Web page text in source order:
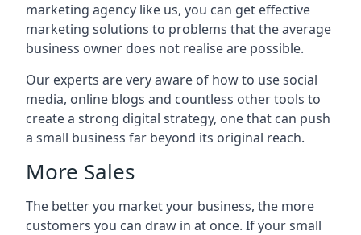
marketing agency like us, you can get effective
marketing solutions to problems that the average
business owner does not realise are possible.
Our experts are very aware of how to use social
media, online blogs and countless other tools to
create a strong digital strategy, one that can push
a small business far beyond its original reach.
More Sales
The better you market your business, the more
customers you can draw in at once. If your small